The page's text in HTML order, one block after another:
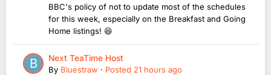
BBC's policy of not to update most of the schedules
for this week, especially on the Breakfast and Going
Home listings! 😆
Next TeaTime Host
By Bluestraw · Posted 21 hours ago